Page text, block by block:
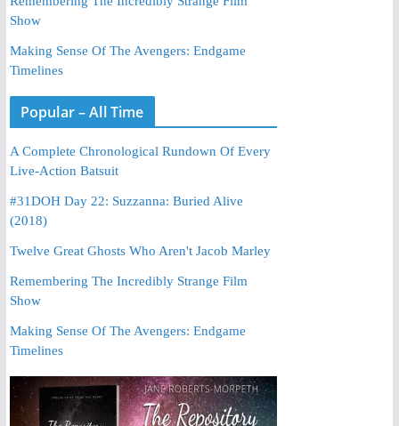
Show
Making Sense Of The Avengers: Endgame
Timelines
Popular – All Time
A Complete Chronological Rundown Of Every
Live-Action Batsuit
#31DOH Day 22: Suzzanna: Buried Alive
(2018)
Twelve Great Ghosts Who Aren't Jacob Marley
Remembering The Incredibly Strange Film
Show
Making Sense Of The Avengers: Endgame
Timelines